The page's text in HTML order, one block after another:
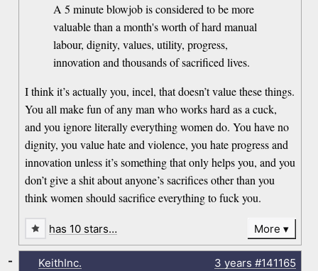
A 5 minute blowjob is considered to be more
valuable than a month's worth of hard manual
labour, dignity, values, utility, progress,
innovation and thousands of sacrificed lives.
I think it’s actually you, incel, that doesn’t value these things.
You all make fun of any man who works hard as a cuck,
and you ignore literally everything women do. You have no
dignity, you value hate and violence, you hate progress and
innovation unless it’s something that only helps you, and you
don’t give a shit about anyone’s sacrifices other than you
think women should sacrifice everything to fuck you.
has 10 stars… More
KeithInc. 3 years #141165
-